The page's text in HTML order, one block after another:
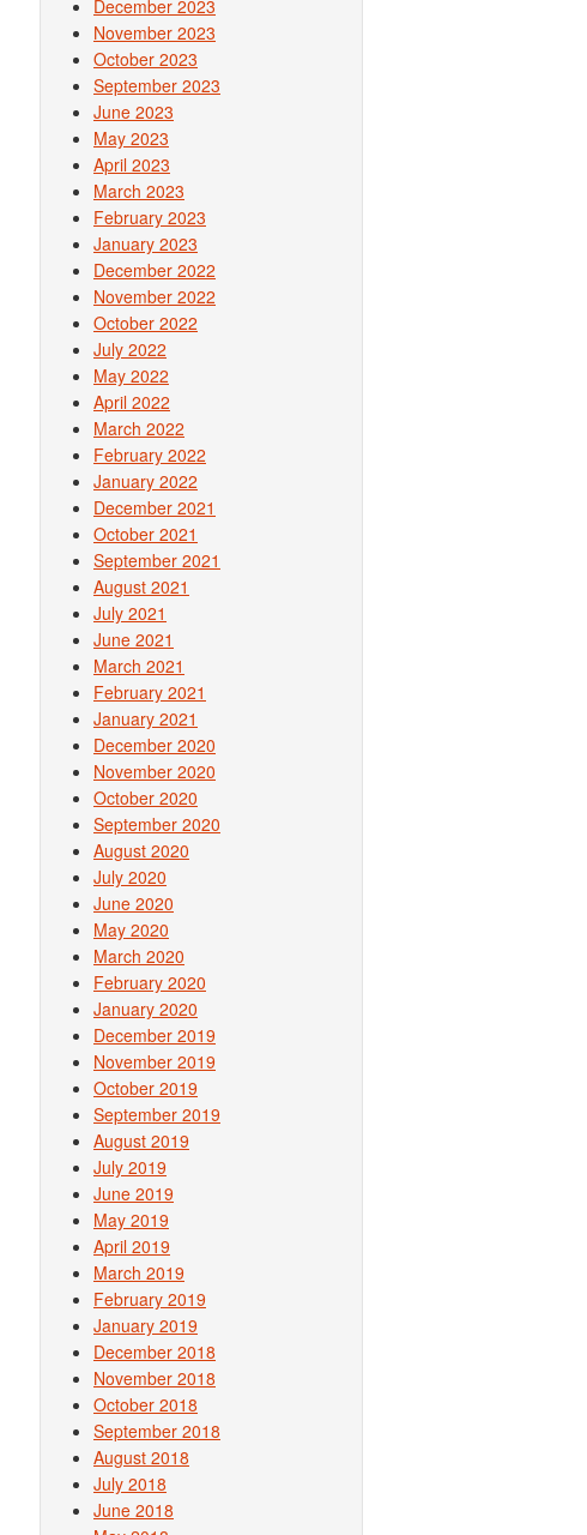
December 2023
November 2023
October 2023
September 2023
June 2023
May 2023
April 2023
March 2023
February 2023
January 2023
December 2022
November 2022
October 2022
July 2022
May 2022
April 2022
March 2022
February 2022
January 2022
December 2021
October 2021
September 2021
August 2021
July 2021
June 2021
March 2021
February 2021
January 2021
December 2020
November 2020
October 2020
September 2020
August 2020
July 2020
June 2020
May 2020
March 2020
February 2020
January 2020
December 2019
November 2019
October 2019
September 2019
August 2019
July 2019
June 2019
May 2019
April 2019
March 2019
February 2019
January 2019
December 2018
November 2018
October 2018
September 2018
August 2018
July 2018
June 2018